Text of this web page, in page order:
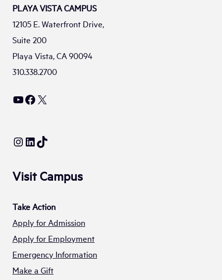
PLAYA VISTA CAMPUS
12105 E. Waterfront Drive,
Suite 200
Playa Vista, CA 90094
310.338.2700
YouTube
Facebook
X
Instagram
LinkedIn
TikTok
Visit Campus
Take Action
Apply for Admission
Apply for Employment
Emergency Information
Make a Gift